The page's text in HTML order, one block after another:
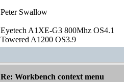
Peter Swallow
Eyetech A1XE-G3 800Mhz OS4.1
Towered A1200 OS3.9
Re: Workbench context menu